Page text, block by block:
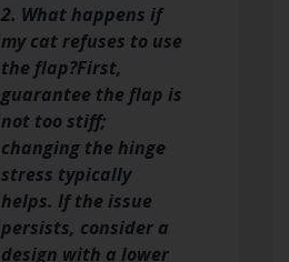
2. What happens if
my cat refuses to use
the flap?First,
guarantee the flap is
not too stiff;
changing the hinge
stress typically
helps. If the issue
persists, consider a
design with a lower